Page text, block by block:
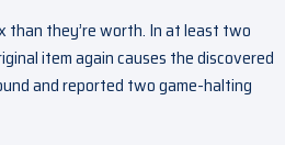
they’re worth. In at least two
item again causes the discovered
and reported two game-halting